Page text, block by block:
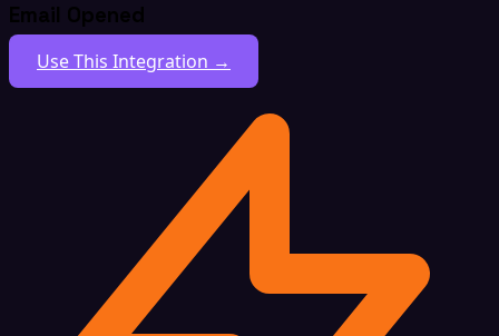
Email Opened
Use This Integration →